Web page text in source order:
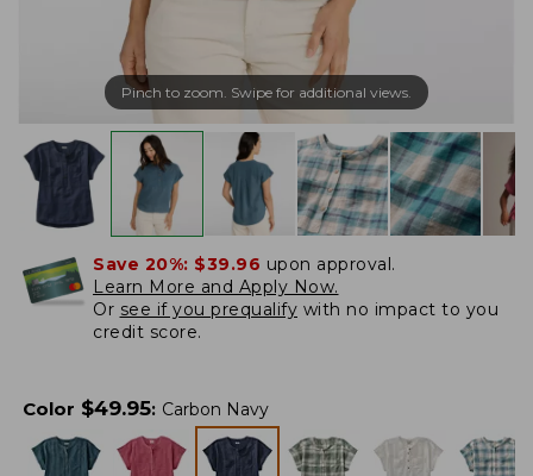
Pinch to zoom. Swipe for additional views.
Save 20%: $39.96 upon approval.
Learn More and Apply Now.
Or see if you prequalify with no impact to you
credit score.
Color $49.95: Carbon Navy